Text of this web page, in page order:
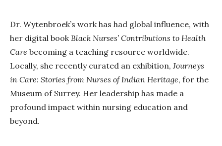
Dr. Wytenbroek’s work has had global influence, with
her digital book Black Nurses’ Contributions to Health
Care becoming a teaching resource worldwide.
Locally, she recently curated an exhibition, Journeys
in Care: Stories from Nurses of Indian Heritage, for the
Museum of Surrey. Her leadership has made a
profound impact within nursing education and
beyond.